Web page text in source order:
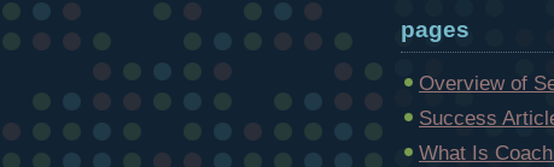
pages
Overview of
Success
What Is